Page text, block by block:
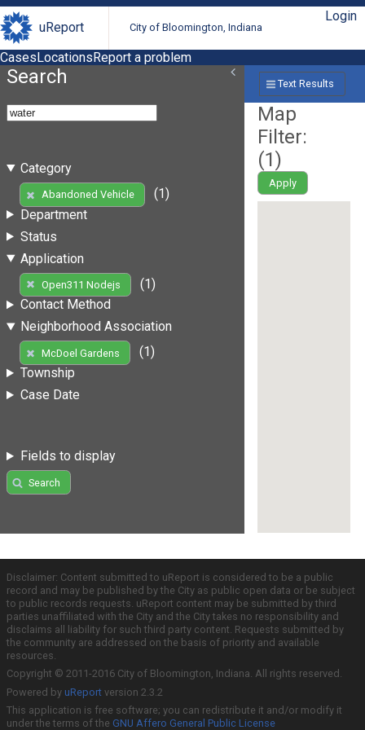
uReport City of Bloomington, Indiana
Login
CasesLocationsReport a problem
Search
Category
Abandoned Vehicle
(1)
Department
Status
Application
Open311 Nodejs
(1)
Contact Method
Neighborhood Association
McDoel Gardens
(1)
Township
Case Date
Fields to display
Search
Text Results
Map
Filter:
(1)
Apply
Disclaimer: Content submitted to uReport is considered to be a public
record and may be published by the City as public open data or be subject
to public records requests. uReport content may be submitted by third
parties unaffiliated with the City and the City takes no responsibility and
disclaims all liability for such third party content. Requests submitted by
the community are addressed on the basis of priority and available
resources.
Copyright © 2011-2016 City of Bloomington, Indiana. All rights reserved.
Powered by uReport version 2.3.2
This application is free software; you can redistribute it and/or modify it
under the terms of the GNU Affero General Public License